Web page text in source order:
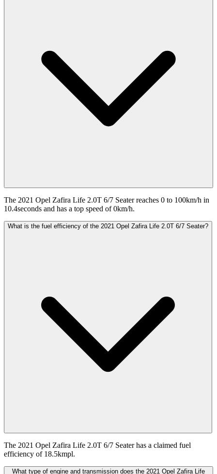
The 2021 Opel Zafira Life 2.0T 6/7 Seater reaches 0 to 100km/h in
10.4seconds and has a top speed of 0km/h.
What is the fuel efficiency of the 2021 Opel Zafira Life 2.0T 6/7 Seater?
The 2021 Opel Zafira Life 2.0T 6/7 Seater has a claimed fuel
efficiency of 18.5kmpl.
What type of engine and transmission does the 2021 Opel Zafira Life